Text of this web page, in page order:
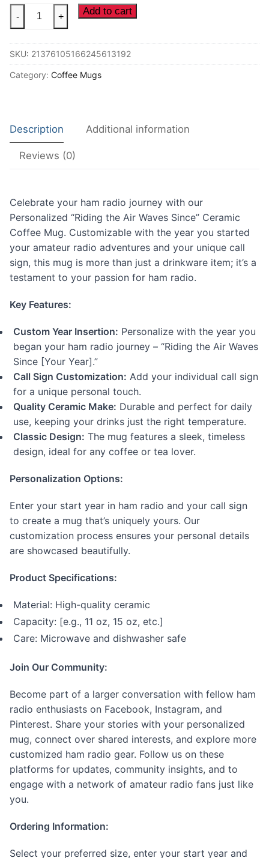
"Riding
the
Waves
Since"
quantity
- + Add to cart
SKU: 21376105166245613192
Category: Coffee Mugs
Description Additional information
Reviews (0)
Celebrate your ham radio journey with our
Personalized “Riding the Air Waves Since” Ceramic
Coffee Mug. Customizable with the year you started
your amateur radio adventures and your unique call
sign, this mug is more than just a drinkware item; it’s a
testament to your passion for ham radio.
Key Features:
Custom Year Insertion: Personalize with the year you
began your ham radio journey – “Riding the Air Waves
Since [Your Year].”
Call Sign Customization: Add your individual call sign
for a unique personal touch.
Quality Ceramic Make: Durable and perfect for daily
use, keeping your drinks just the right temperature.
Classic Design: The mug features a sleek, timeless
design, ideal for any coffee or tea lover.
Personalization Options:
Enter your start year in ham radio and your call sign
to create a mug that’s uniquely yours. Our
customization process ensures your personal details
are showcased beautifully.
Product Specifications:
Material: High-quality ceramic
Capacity: [e.g., 11 oz, 15 oz, etc.]
Care: Microwave and dishwasher safe
Join Our Community:
Become part of a larger conversation with fellow ham
radio enthusiasts on Facebook, Instagram, and
Pinterest. Share your stories with your personalized
mug, connect over shared interests, and explore more
customized ham radio gear. Follow us on these
platforms for updates, community insights, and to
engage with a network of amateur radio fans just like
you.
Ordering Information:
Select your preferred size, enter your start year and